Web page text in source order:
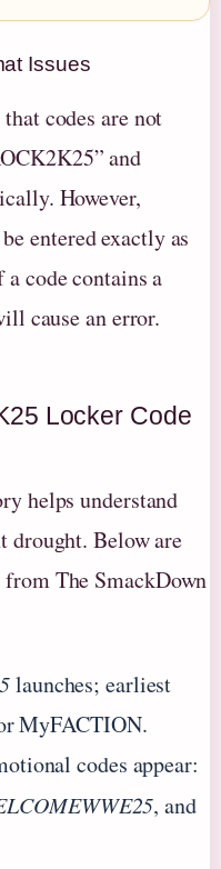
Issues
codes are not
and
However,
entered exactly as
code contains a
cause an error.
Locker Code
helps understand
drought. Below are
from The SmackDown
launches; earliest
MyFACTION.
codes appear:
, and